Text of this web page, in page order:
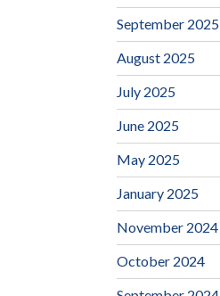
September 2025
August 2025
July 2025
June 2025
May 2025
January 2025
November 2024
October 2024